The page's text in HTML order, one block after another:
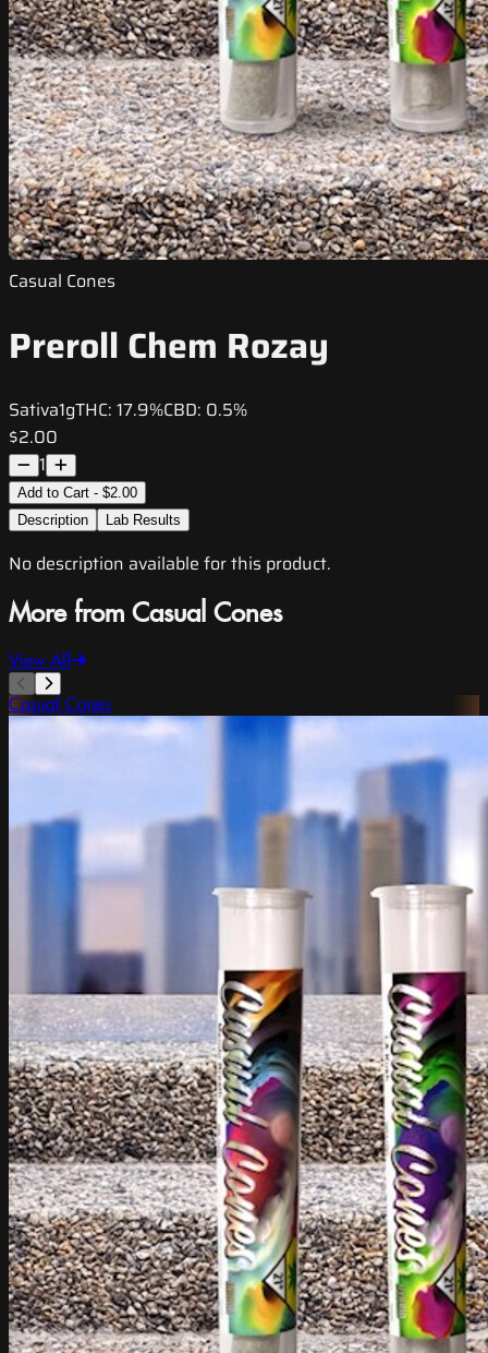
Casual Cones
Preroll Chem Rozay
Sativa1gTHC: 17.9%CBD: 0.5%
$2.00
1
Add to Cart - $2.00
Description
Lab Results
No description available for this product.
More from Casual Cones
View All
Casual Cones